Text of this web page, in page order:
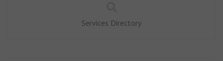
Services Directory